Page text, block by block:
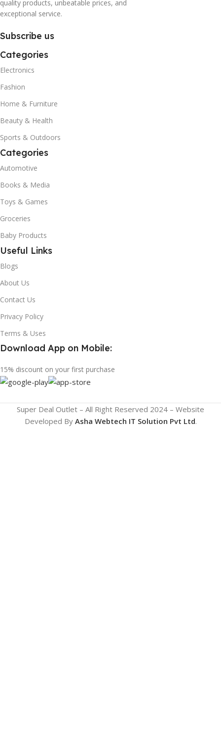
quality products, unbeatable prices, and
exceptional service.
Subscribe us
Categories
Electronics
Fashion
Home & Furniture
Beauty & Health
Sports & Outdoors
Categories
Automotive
Books & Media
Toys & Games
Groceries
Baby Products
Useful Links
Blogs
About Us
Contact Us
Privacy Policy
Terms & Uses
Download App on Mobile:
15% discount on your first purchase
Super Deal Outlet – All Right Reserved 2024 – Website
Developed By Asha Webtech IT Solution Pvt Ltd.